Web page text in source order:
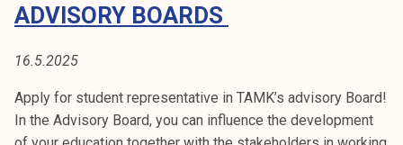
t
k
r
k
E
N
T
R
ADVISORY BOARDS
16.5.2025
Apply for student representative in TAMK’s advisory Board!
In the Advisory Board, you can influence the development